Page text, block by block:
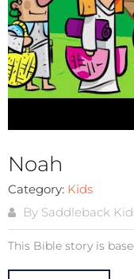
Noah
Category: Kids
By Saddleback
This Bible story is